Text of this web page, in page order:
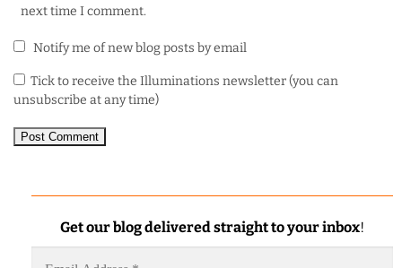
next time I comment.
Notify me of new blog posts by email
Tick to receive the Illuminations newsletter (you can
unsubscribe at any time)
Get our blog delivered straight to your inbox!